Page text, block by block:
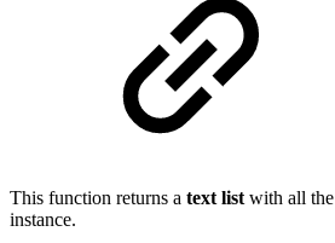
This function returns a text list with all the
instance.